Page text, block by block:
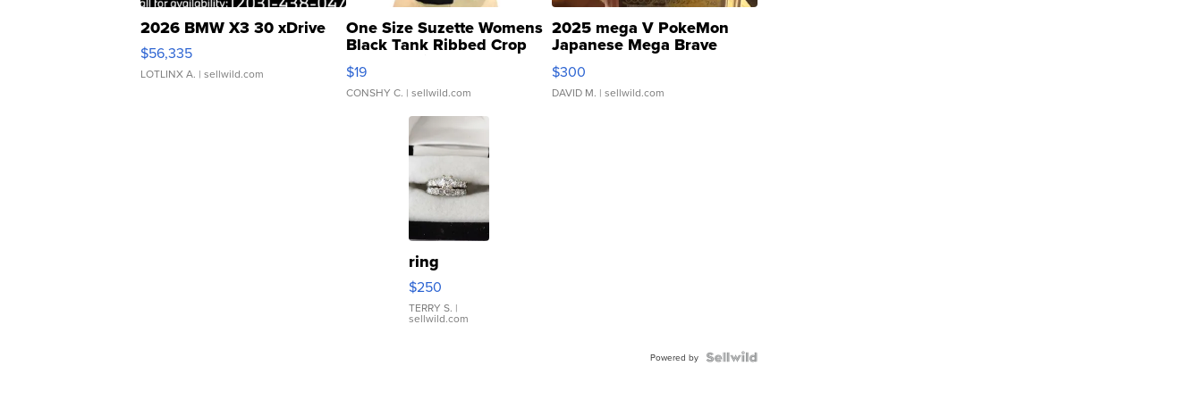
2026 BMW X3 30 xDrive
$56,335
LOTLINX A. | sellwild.com
One Size Suzette Womens
Black Tank Ribbed Crop
Asymmetrical ...
$19
CONSHY C. | sellwild.com
2025 mega V PokeMon
Japanese Mega Brave
076/063 Super Rare H...
$300
DAVID M. | sellwild.com
ring
$250
TERRY S. |
sellwild.com
Powered by